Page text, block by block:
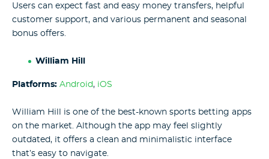
Users can expect fast and easy money transfers, helpful
customer support, and various permanent and seasonal
bonus offers.
William Hill
Platforms: Android, iOS
William Hill is one of the best-known sports betting apps
on the market. Although the app may feel slightly
outdated, it offers a clean and minimalistic interface
that’s easy to navigate.